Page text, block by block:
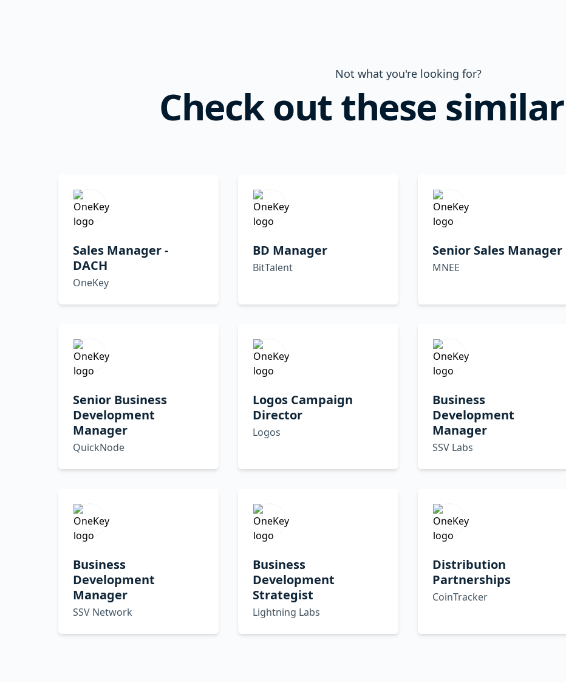
Not what you're looking for?
Check out these
Sales Manager -
DACH
OneKey
BD Manager
BitTalent
Senior Sales Manager
MNEE
Senior Business
Development
Manager
QuickNode
Logos Campaign
Director
Logos
Business
Development
Manager
SSV Labs
Business
Development
Manager
SSV Network
Business
Development
Strategist
Lightning Labs
Distribution
Partnerships
CoinTracker